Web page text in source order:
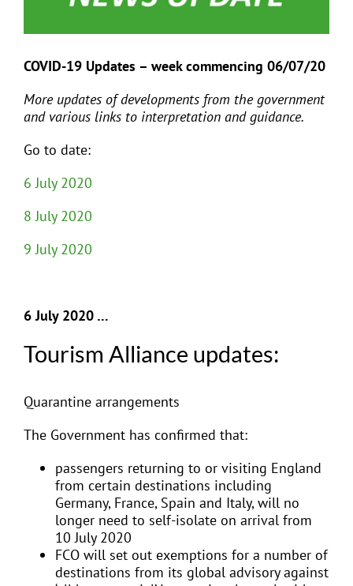
CONTACT
COVID-19 Updates – week commencing 06/07/20
More updates of developments from the government
and various links to interpretation and guidance.
Go to date:
6 July 2020
8 July 2020
9 July 2020
6 July 2020 …
Tourism Alliance updates:
Quarantine arrangements
The Government has confirmed that:
passengers returning to or visiting England
from certain destinations including
Germany, France, Spain and Italy, will no
longer need to self-isolate on arrival from
10 July 2020
FCO will set out exemptions for a number of
destinations from its global advisory against